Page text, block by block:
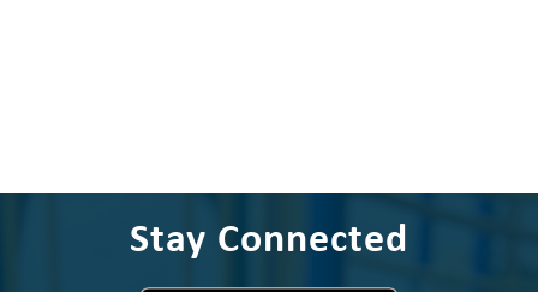
Stay Connected